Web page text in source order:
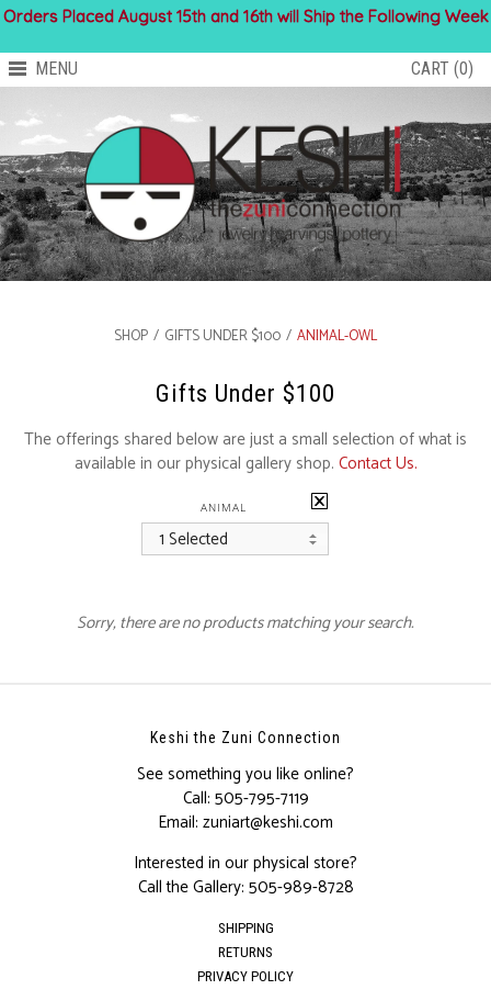
Orders Placed August 15th and 16th will Ship the Following Week
MENU CART (0)
SHOP / GIFTS UNDER $100 / ANIMAL-OWL
Gifts Under $100
The offerings shared below are just a small selection of what is
available in our physical gallery shop. Contact Us.
ANIMAL
1 Selected
Sorry, there are no products matching your search.
Keshi the Zuni Connection
See something you like online?
Call: 505-795-7119
Email: zuniart@keshi.com
Interested in our physical store?
Call the Gallery: 505-989-8728
SHIPPING
RETURNS
PRIVACY POLICY